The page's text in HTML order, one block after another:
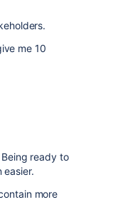
me 10
ready to
easier.
more